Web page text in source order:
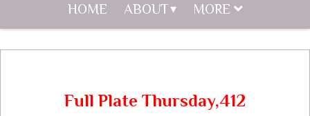
HOME ABOUT MORE
Full Plate Thursday,412